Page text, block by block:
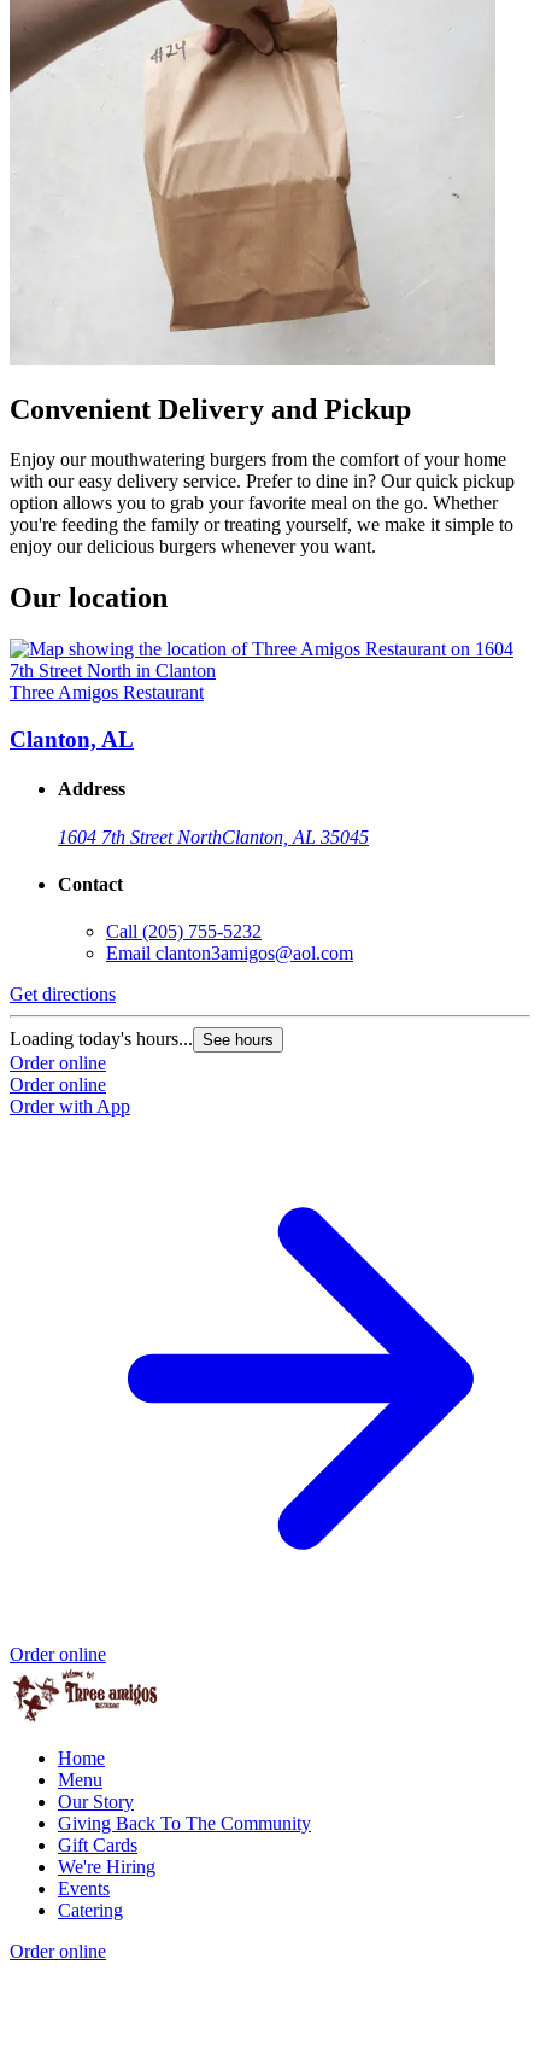
Convenient Delivery and Pickup
Enjoy our mouthwatering burgers from the comfort of your home
with our easy delivery service. Prefer to dine in? Our quick pickup
option allows you to grab your favorite meal on the go. Whether
you're feeding the family or treating yourself, we make it simple to
enjoy our delicious burgers whenever you want.
Our location
Three Amigos Restaurant
Clanton, AL
Address
1604 7th Street NorthClanton, AL 35045
Contact
Call (205) 755-5232
Email clanton3amigos@aol.com
Get directions
Loading today's hours... See hours
Order online
Order online
Order with App
Order online
Home
Menu
Our Story
Giving Back To The Community
Gift Cards
We're Hiring
Events
Catering
Order online